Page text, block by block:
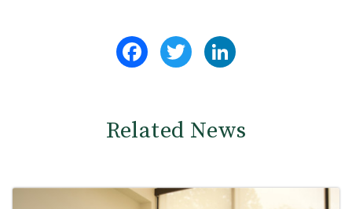
FacebookTwitter
Related News